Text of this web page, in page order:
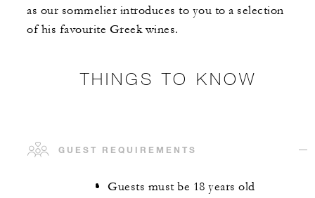
as our sommelier introduces to you to a selection
of his favourite Greek wines.
THINGS TO KNOW
GUEST REQUIREMENTS
Guests must be 18 years old